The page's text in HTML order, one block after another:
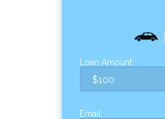
Loan Amount:
Email: